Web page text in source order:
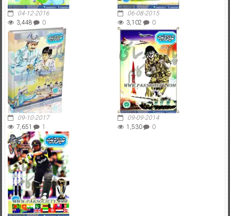
04-12-2016
3,448
0
06-08-2015
3,102
0
09-10-2017
7,651
1
09-09-2014
1,530
0